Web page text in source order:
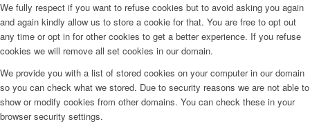
We fully respect if you want to refuse cookies but to avoid asking you again
and again kindly allow us to store a cookie for that. You are free to opt out
any time or opt in for other cookies to get a better experience. If you refuse
cookies we will remove all set cookies in our domain.
We provide you with a list of stored cookies on your computer in our domain
so you can check what we stored. Due to security reasons we are not able to
show or modify cookies from other domains. You can check these in your
browser security settings.